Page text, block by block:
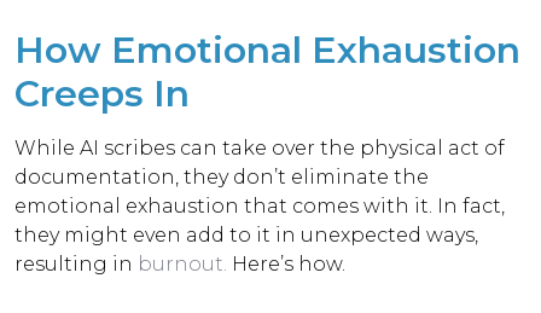
How Emotional Exhaustion
Creeps In
While AI scribes can take over the physical act of
documentation, they don’t eliminate the
emotional exhaustion that comes with it. In fact,
they might even add to it in unexpected ways,
resulting in burnout. Here’s how.